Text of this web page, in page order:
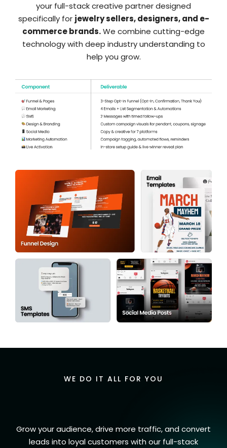
your full-stack creative partner designed
specifically for jewelry sellers, designers, and e-
commerce brands.We combine cutting-edge
technology with deep industry understanding to
help you grow.
WE DO IT ALL FOR YOU
Grow your audience, drive more traffic, and convert
leads into loyal customers with our full-stack